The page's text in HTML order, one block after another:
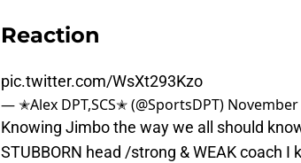
Reaction
pic.twitter.com/WsXt293Kzo
— ✭Alex DPT,SCS✭ (@SportsDPT) November
Knowing Jimbo the way we all should
STUBBORN head /strong & WEAK coach I